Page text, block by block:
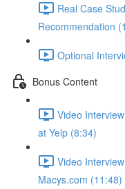
Real Case
Recommendation
Optional
Bonus Content
Video
at Yelp (8:34)
Video
Macys.com (11:48)